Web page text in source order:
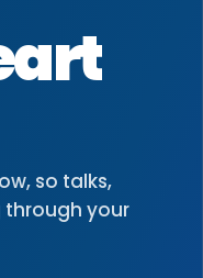
so talks,
through your